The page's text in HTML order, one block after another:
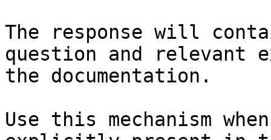
The response will
question and relevant
the documentation.
Use this mechanism